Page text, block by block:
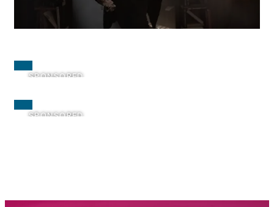
SPONSORED
SPONSORED